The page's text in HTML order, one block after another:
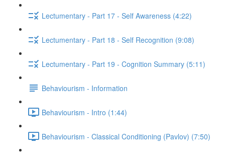
Lectumentary - Part 17 - Self Awareness (4:22)
Lectumentary - Part 18 - Self Recognition (9:08)
Lectumentary - Part 19 - Cognition Summary (5:11)
Behaviourism - Information
Behaviourism - Intro (1:44)
Behaviourism - Classical Conditioning (Pavlov) (7:50)